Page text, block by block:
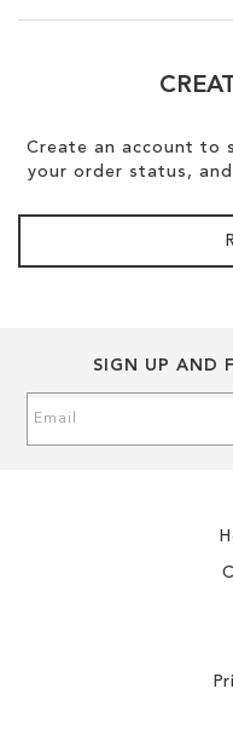
Create an account to
your order status,
SIGN UP AND
Up